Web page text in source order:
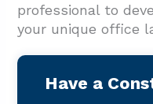
professional to
your unique office
Have a